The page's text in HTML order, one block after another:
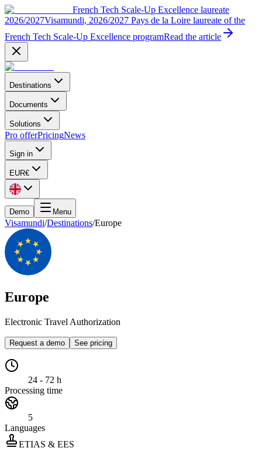
French Tech Scale-Up Excellence laureate
2026/2027Visamundi, 2026/2027 Pays de la Loire laureate of the
French Tech Scale-Up Excellence programRead the article
Destinations
Documents
Solutions
Pro offerPricingNews
Sign in
EUR€
Demo Menu
Visamundi/Destinations/Europe
Europe
Electronic Travel Authorization
Request a demo See pricing
24 - 72 h
Processing time
5
Languages
ETIAS & EES